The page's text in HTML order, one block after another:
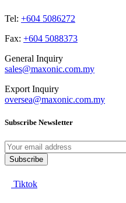
Tel: +604 5086272
Fax: +604 5088373
General Inquiry
sales@maxonic.com.my
Export Inquiry
oversea@maxonic.com.my
Subscribe Newsletter
Tiktok